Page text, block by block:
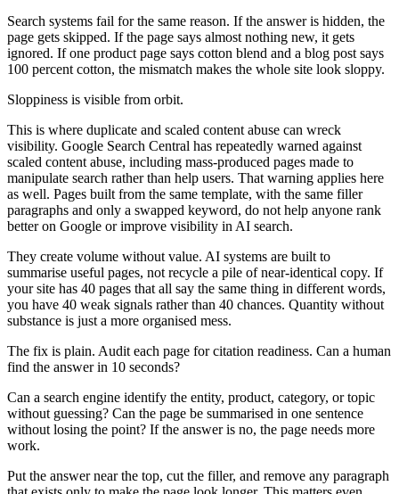
Search systems fail for the same reason. If the answer is hidden, the
page gets skipped. If the page says almost nothing new, it gets
ignored. If one product page says cotton blend and a blog post says
100 percent cotton, the mismatch makes the whole site look sloppy.
Sloppiness is visible from orbit.
This is where duplicate and scaled content abuse can wreck
visibility. Google Search Central has repeatedly warned against
scaled content abuse, including mass-produced pages made to
manipulate search rather than help users. That warning applies here
as well. Pages built from the same template, with the same filler
paragraphs and only a swapped keyword, do not help anyone rank
better on Google or improve visibility in AI search.
They create volume without value. AI systems are built to
summarise useful pages, not recycle a pile of near-identical copy. If
your site has 40 pages that all say the same thing in different words,
you have 40 weak signals rather than 40 chances. Quantity without
substance is just a more organised mess.
The fix is plain. Audit each page for citation readiness. Can a human
find the answer in 10 seconds?
Can a search engine identify the entity, product, category, or topic
without guessing? Can the page be summarised in one sentence
without losing the point? If the answer is no, the page needs more
work.
Put the answer near the top, cut the filler, and remove any paragraph